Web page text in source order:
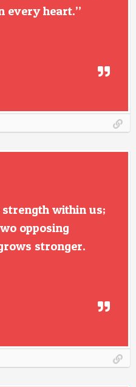
every heart.”
within us;
opposing
stronger.